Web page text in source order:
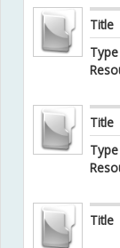
Title
Title
Title